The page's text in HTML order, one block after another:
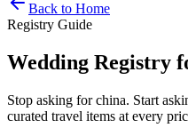
Back to Home
Registry Guide
Wedding Registry
Stop asking for china. Start
curated travel items at every